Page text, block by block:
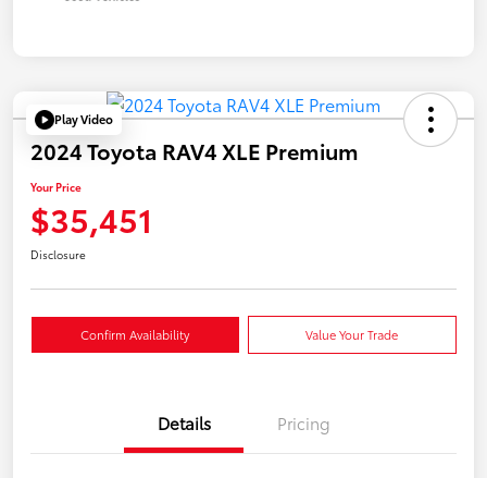
Play Video
2024 Toyota RAV4 XLE Premium
Your Price
$35,451
Disclosure
Confirm Availability Value Your Trade
Details Pricing